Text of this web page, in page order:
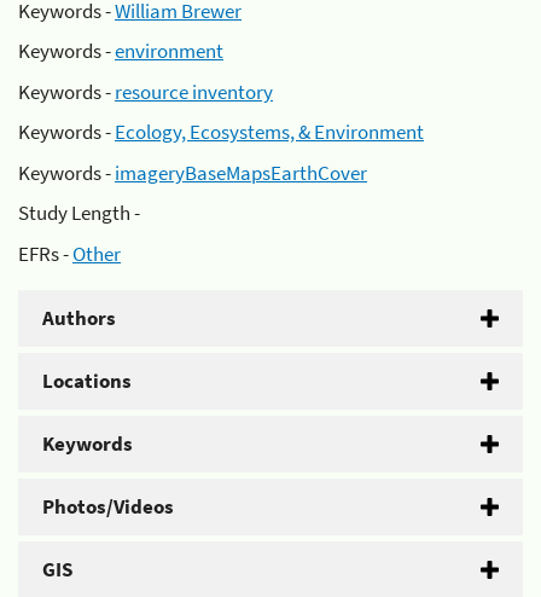
Keywords -William Brewer
Keywords -environment
Keywords -resource inventory
Keywords -Ecology, Ecosystems, & Environment
Keywords -imageryBaseMapsEarthCover
Study Length -
EFRs -Other
Authors
Locations
Keywords
Photos/Videos
GIS